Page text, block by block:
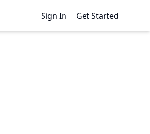
Sign In Get Started